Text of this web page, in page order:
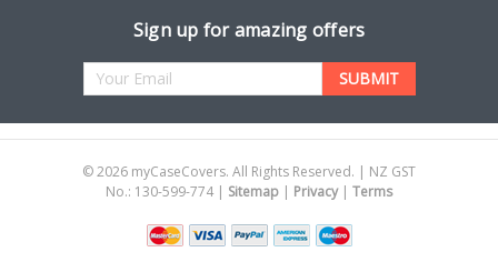
Sign up for amazing offers
Email
©2026 myCaseCovers. All Rights Reserved. | NZ GST
No.: 130-599-774 | Sitemap | Privacy| Terms